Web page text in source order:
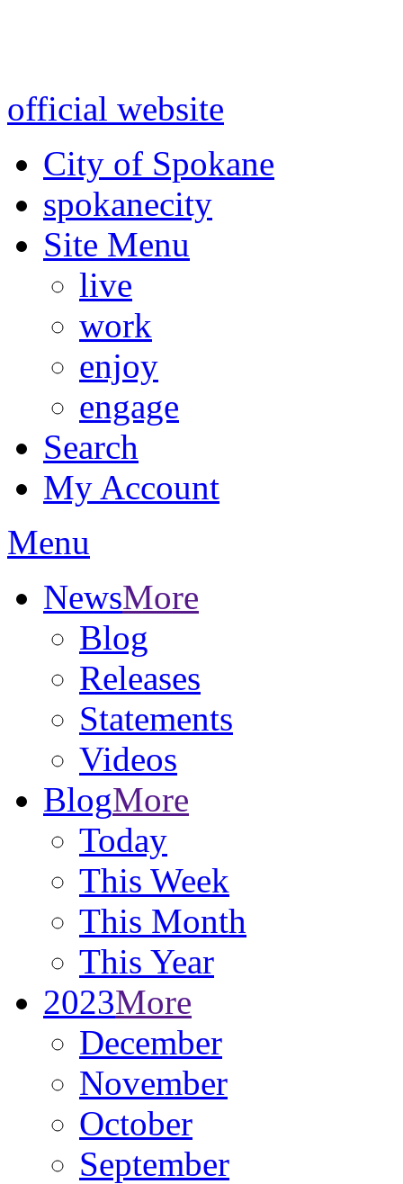
official website
City of Spokane
spokanecity
Site Menu
live
work
enjoy
engage
Search
My Account
Menu
NewsMore
Blog
Releases
Statements
Videos
BlogMore
Today
This Week
This Month
This Year
2023More
December
November
October
September